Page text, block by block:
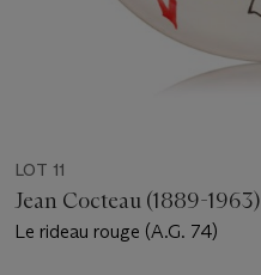
LOT 11
Jean Cocteau (1889-1963)
Le rideau rouge (A.G. 74)